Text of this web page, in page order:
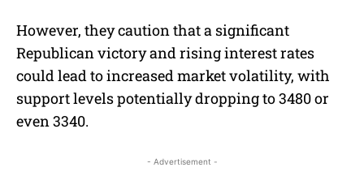
However, they caution that a significant
Republican victory and rising interest rates
could lead to increased market volatility, with
support levels potentially dropping to 3480 or
even 3340.
- Advertisement -